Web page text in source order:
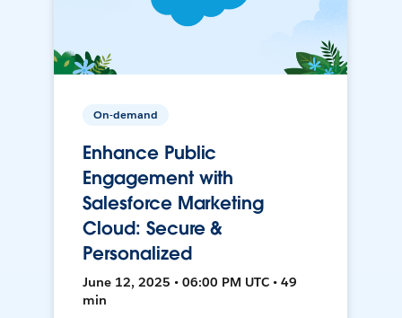
On-demand
Enhance Public
Engagement with
Salesforce Marketing
Cloud: Secure &
Personalized
June 12, 2025 • 06:00 PM UTC • 49
min